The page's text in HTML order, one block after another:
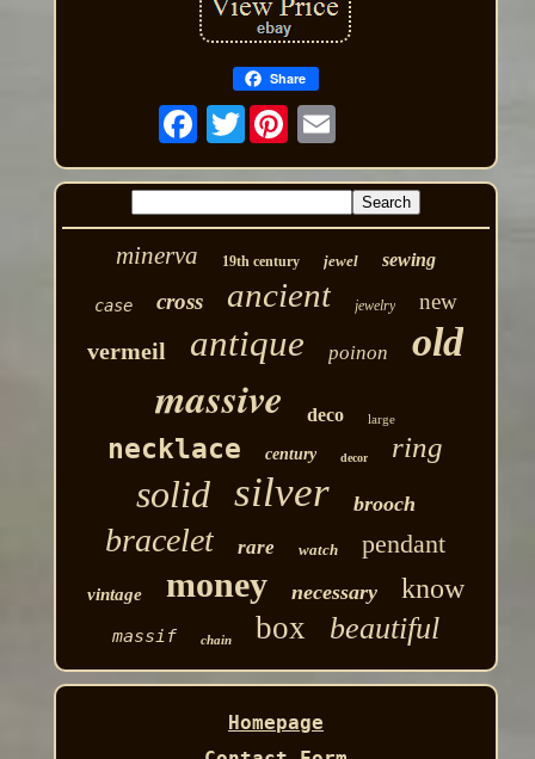
Share
Twitter
minerva 19th century jewel sewing
case cross ancient jewelry new
vermeil antique poinon old
massive deco large
necklace century decor ring
solid silver brooch
bracelet rare watch pendant
vintage money necessary know
massif chain box beautiful
Homepage